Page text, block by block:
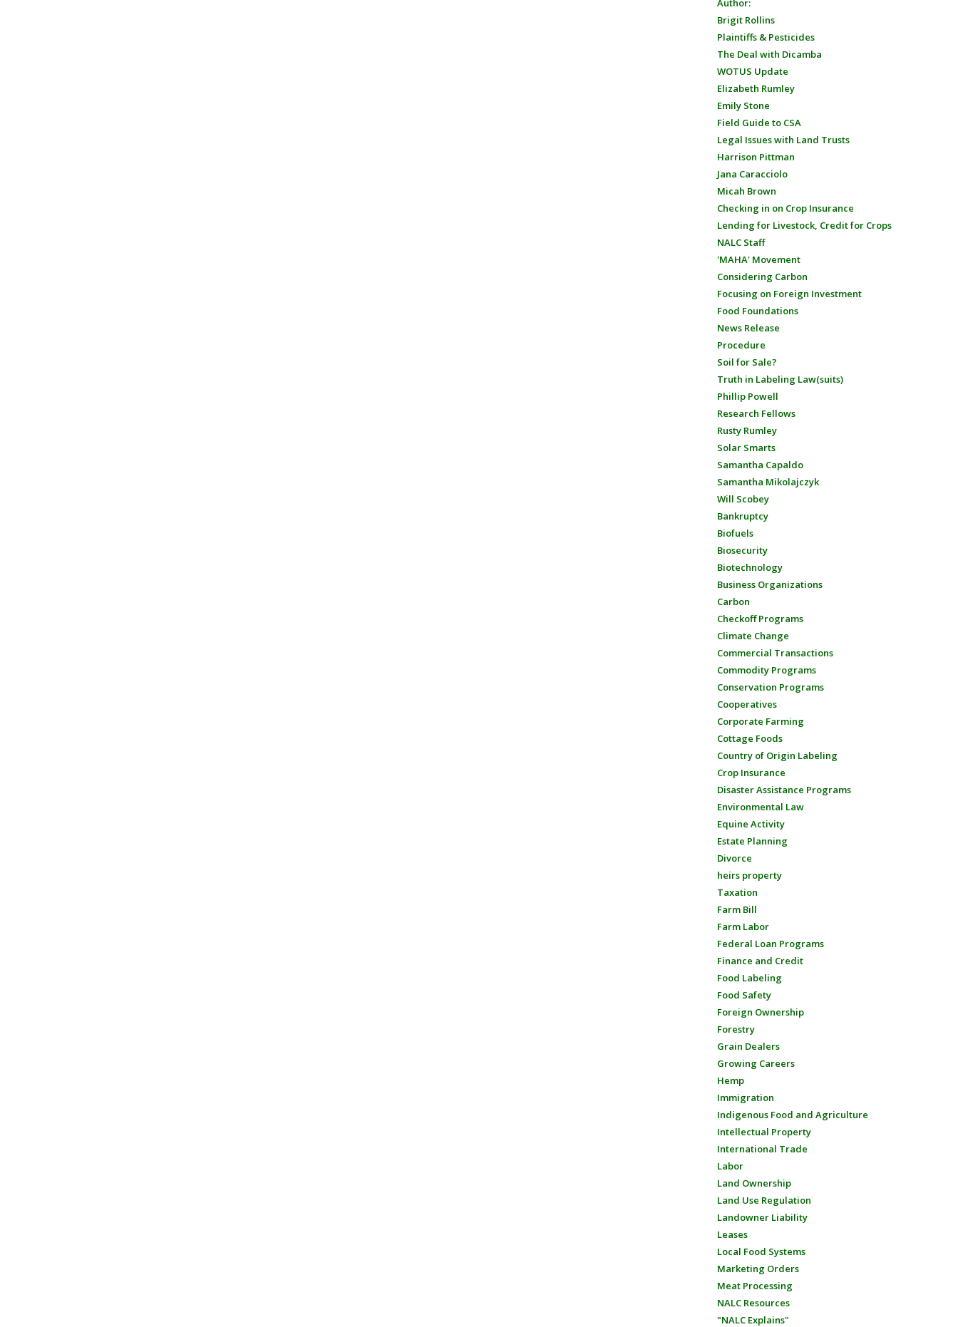
Author:
Brigit Rollins
Plaintiffs & Pesticides
The Deal with Dicamba
WOTUS Update
Elizabeth Rumley
Emily Stone
Field Guide to CSA
Legal Issues with Land Trusts
Harrison Pittman
Jana Caracciolo
Micah Brown
Checking in on Crop Insurance
Lending for Livestock, Credit for Crops
NALC Staff
'MAHA' Movement
Considering Carbon
Focusing on Foreign Investment
Food Foundations
News Release
Procedure
Soil for Sale?
Truth in Labeling Law(suits)
Phillip Powell
Research Fellows
Rusty Rumley
Solar Smarts
Samantha Capaldo
Samantha Mikolajczyk
Will Scobey
Bankruptcy
Biofuels
Biosecurity
Biotechnology
Business Organizations
Carbon
Checkoff Programs
Climate Change
Commercial Transactions
Commodity Programs
Conservation Programs
Cooperatives
Corporate Farming
Cottage Foods
Country of Origin Labeling
Crop Insurance
Disaster Assistance Programs
Environmental Law
Equine Activity
Estate Planning
Divorce
heirs property
Taxation
Farm Bill
Farm Labor
Federal Loan Programs
Finance and Credit
Food Labeling
Food Safety
Foreign Ownership
Forestry
Grain Dealers
Growing Careers
Hemp
Immigration
Indigenous Food and Agriculture
Intellectual Property
International Trade
Labor
Land Ownership
Land Use Regulation
Landowner Liability
Leases
Local Food Systems
Marketing Orders
Meat Processing
NALC Resources
"NALC Explains"